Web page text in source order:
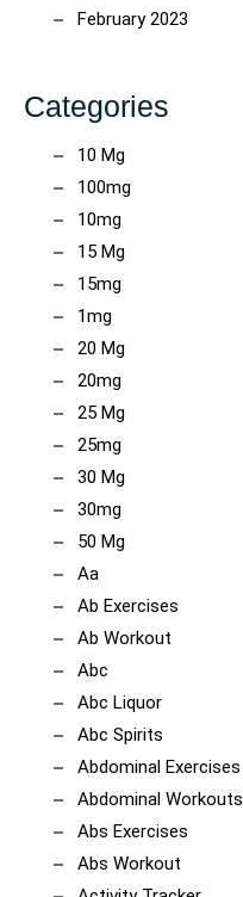
February 2023
Categories
10 Mg
100mg
10mg
15 Mg
15mg
1mg
20 Mg
20mg
25 Mg
25mg
30 Mg
30mg
50 Mg
Aa
Ab Exercises
Ab Workout
Abc
Abc Liquor
Abc Spirits
Abdominal Exercises
Abdominal Workouts
Abs Exercises
Abs Workout